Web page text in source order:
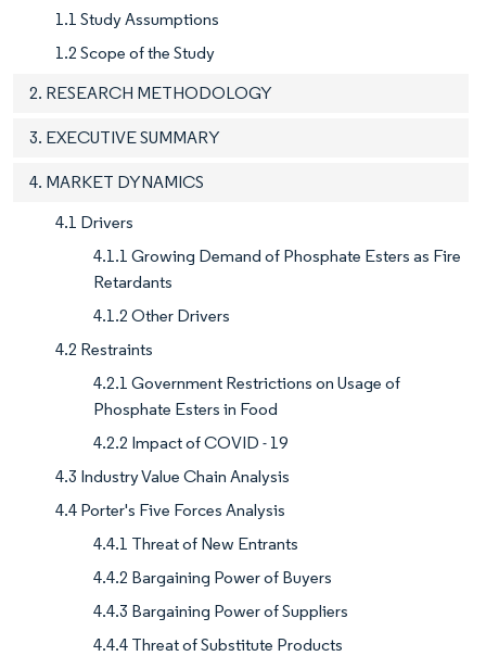
1.1 Study Assumptions
1.2 Scope of the Study
2. RESEARCH METHODOLOGY
3. EXECUTIVE SUMMARY
4. MARKET DYNAMICS
4.1 Drivers
4.1.1 Growing Demand of Phosphate Esters as Fire
Retardants
4.1.2 Other Drivers
4.2 Restraints
4.2.1 Government Restrictions on Usage of
Phosphate Esters in Food
4.2.2 Impact of COVID - 19
4.3 Industry Value Chain Analysis
4.4 Porter's Five Forces Analysis
4.4.1 Threat of New Entrants
4.4.2 Bargaining Power of Buyers
4.4.3 Bargaining Power of Suppliers
4.4.4 Threat of Substitute Products